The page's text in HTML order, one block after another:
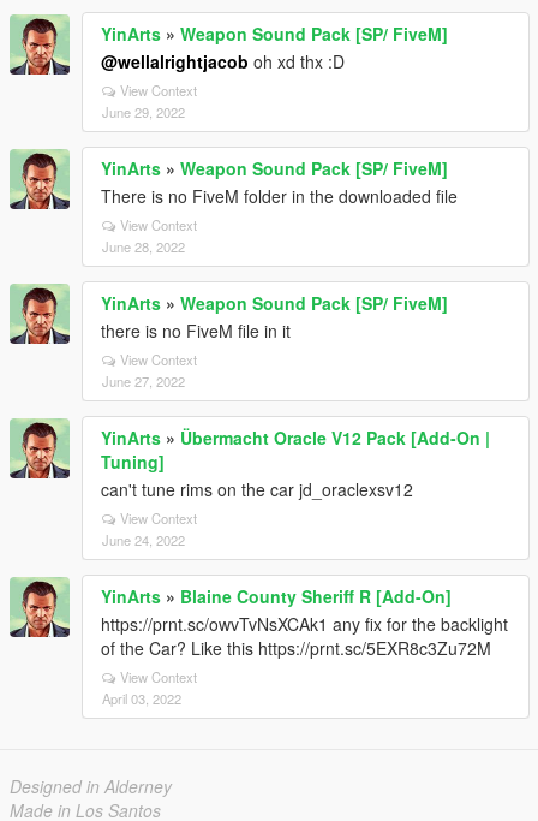
YinArts » Weapon Sound Pack [SP/ FiveM]
@wellalrightjacob oh xd thx :D
View Context
June 29, 2022
YinArts » Weapon Sound Pack [SP/ FiveM]
There is no FiveM folder in the downloaded file
View Context
June 28, 2022
YinArts » Weapon Sound Pack [SP/ FiveM]
there is no FiveM file in it
View Context
June 27, 2022
YinArts » Übermacht Oracle V12 Pack [Add-On |
Tuning]
can't tune rims on the car jd_oraclexsv12
View Context
June 24, 2022
YinArts » Blaine County Sheriff R [Add-On]
https://prnt.sc/owvTvNsXCAk1 any fix for the backlight
of the Car? Like this https://prnt.sc/5EXR8c3Zu72M
View Context
April 03, 2022
Designed in Alderney
Made in Los Santos